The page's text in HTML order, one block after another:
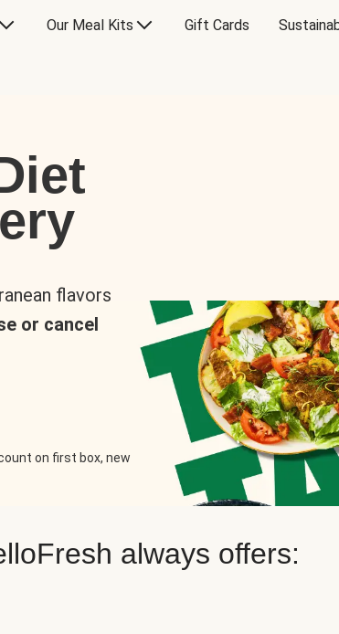
Our Meal Kits Gift Cards
flavors
or cancel
on first box, new
always offers: